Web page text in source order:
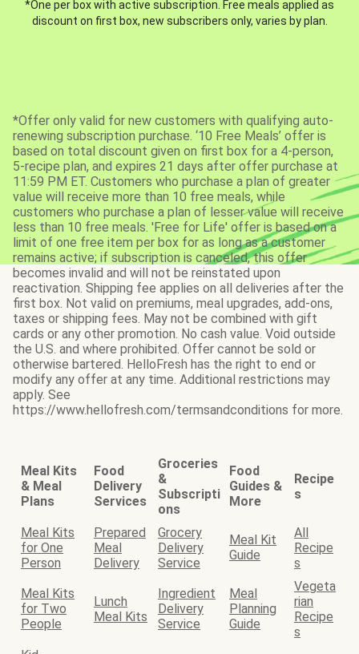
*One per box with active subscription. Free meals applied as
discount on first box, new subscribers only, varies by plan.
*Offer only valid for new customers with qualifying auto-
renewing subscription purchase. ‘10 Free Meals’ offer is
based on total discount given on first box for a 4-person,
5-recipe plan, and expires 21 days after offer purchase at
11:59 PM ET. Customers who purchase a plan of greater
value will receive more than 10 free meals, while
customers who purchase a plan of lesser value will receive
less than 10 free meals. 'Free for Life' offer is based on a
limit of one free item per box for as long as a customer
remains active; if subscription is canceled, this offer
becomes invalid and will not be reinstated upon
reactivation. Shipping fee applies on all deliveries after the
first box. Not valid on premiums, meal upgrades, add-ons,
taxes or shipping fees. May not be combined with gift
cards or any other promotion. No cash value. Void outside
the U.S. and where prohibited. Offer cannot be sold or
otherwise bartered. HelloFresh has the right to end or
modify any offer at any time. Additional restrictions may
apply. See
https://www.hellofresh.com/termsandconditions for more.
Meal Kits
& Meal
Plans
Food
Delivery
Services
Groceries
&
Subscripti
ons
Food
Guides &
More
Recipe
s
Meal Kits
for One
Person
Prepared
Meal
Delivery
Grocery
Delivery
Service
Meal Kit
Guide
All
Recipe
s
Meal Kits
for Two
People
Lunch
Meal Kits
Ingredient
Delivery
Service
Meal
Planning
Guide
Vegeta
rian
Recipe
s